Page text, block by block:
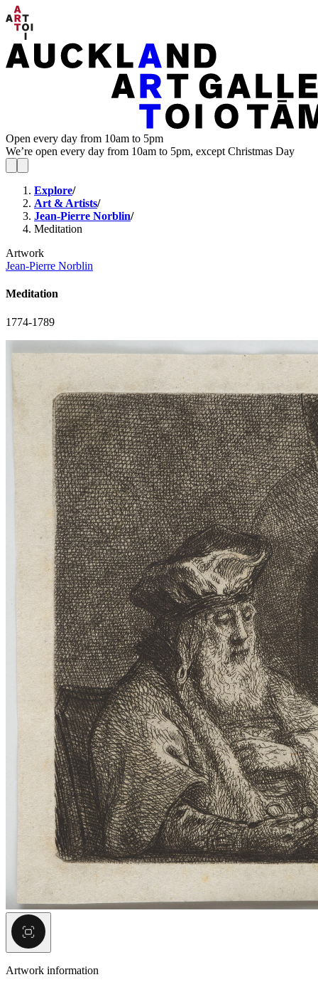
Open every day from 10am to 5pm
We’re open every day from 10am to 5pm, except Christmas Day
Explore/
Art & Artists/
Jean-Pierre Norblin/
Meditation
Artwork
Jean-Pierre Norblin
Meditation
1774-1789
Artwork information